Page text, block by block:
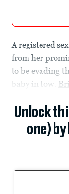
A registered
from her
to be evading
baby in tow,
Unlock
one)